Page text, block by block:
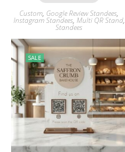
Custom, Google Review Standees,
Instagram Standees, Multi QR Stand,
Standees
SALE